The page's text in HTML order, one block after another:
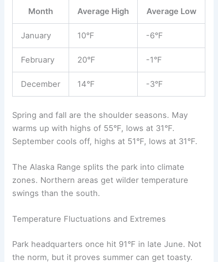
Month Average High Average Low
January 10°F -6°F
February 20°F -1°F
December 14°F -3°F
Spring and fall are the shoulder seasons. May
warms up with highs of 55°F, lows at 31°F.
September cools off, highs at 51°F, lows at 31°F.
The Alaska Range splits the park into climate
zones. Northern areas get wilder temperature
swings than the south.
Temperature Fluctuations and Extremes
Park headquarters once hit 91°F in late June. Not
the norm, but it proves summer can get toasty.